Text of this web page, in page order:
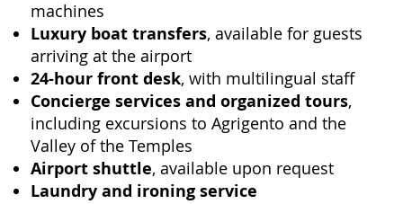
machines
Luxury boat transfers, available for guests
arriving at the airport
24-hour front desk, with multilingual staff
Concierge services and organized tours,
including excursions to Agrigento and the
Valley of the Temples
Airport shuttle, available upon request
Laundry and ironing service